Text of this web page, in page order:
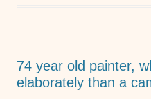
o
k
74 year old painter,
elaborately than a